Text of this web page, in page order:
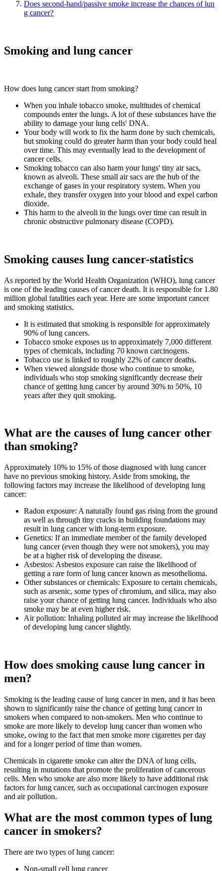
Does second-hand/passive smoke increase the chances of lun
g cancer?
Smoking and lung cancer
How does lung cancer start from smoking?
When you inhale tobacco smoke, multitudes of chemical
compounds enter the lungs. A lot of these substances have the
ability to damage your lung cells' DNA.
Your body will work to fix the harm done by such chemicals,
but smoking could do greater harm than your body could heal
over time. This may eventually lead to the development of
cancer cells.
Smoking tobacco can also harm your lungs' tiny air sacs,
known as alveoli. These small air sacs are the hub of the
exchange of gases in your respiratory system. When you
exhale, they transfer oxygen into your blood and expel carbon
dioxide.
This harm to the alveoli in the lungs over time can result in
chronic obstructive pulmonary disease (COPD).
Smoking causes lung cancer-statistics
As reported by the World Health Organization (WHO), lung cancer
is one of the leading causes of cancer death. It is responsible for 1.80
million global fatalities each year. Here are some important cancer
and smoking statistics.
It is estimated that smoking is responsible for approximately
90% of lung cancers.
Tobacco smoke exposes us to approximately 7,000 different
types of chemicals, including 70 known carcinogens.
Tobacco use is linked to roughly 22% of cancer deaths.
When viewed alongside those who continue to smoke,
individuals who stop smoking significantly decrease their
chance of getting lung cancer by around 30% to 50%, 10
years after they quit smoking.
What are the causes of lung cancer other
than smoking?
Approximately 10% to 15% of those diagnosed with lung cancer
have no previous smoking history. Aside from smoking, the
following factors may increase the likelihood of developing lung
cancer:
Radon exposure: A naturally found gas rising from the ground
as well as through tiny cracks in building foundations may
result in lung cancer with long-term exposure.
Genetics: If an immediate member of the family developed
lung cancer (even though they were not smokers), you may
be at a higher risk of developing the disease.
Asbestos: Asbestos exposure can raise the likelihood of
getting a rare form of lung cancer known as mesothelioma.
Other substances or chemicals: Exposure to certain chemicals,
such as arsenic, some types of chromium, and silica, may also
raise your chance of getting lung cancer. Individuals who also
smoke may be at even higher risk.
Air pollution: Inhaling polluted air may increase the likelihood
of developing lung cancer slightly.
How does smoking cause lung cancer in
men?
Smoking is the leading cause of lung cancer in men, and it has been
shown to significantly raise the chance of getting lung cancer in
smokers when compared to non-smokers. Men who continue to
smoke are more likely to develop lung cancer than women who
smoke, owing to the fact that men smoke more cigarettes per day
and for a longer period of time than women.
Chemicals in cigarette smoke can alter the DNA of lung cells,
resulting in mutations that promote the proliferation of cancerous
cells. Men who smoke are also more likely to have additional risk
factors for lung cancer, such as occupational carcinogen exposure
and air pollution.
What are the most common types of lung
cancer in smokers?
There are two types of lung cancer:
Non-small cell lung cancer